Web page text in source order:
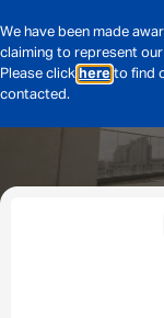
We have been made
claiming to represent
Please click here to find
contacted.
By